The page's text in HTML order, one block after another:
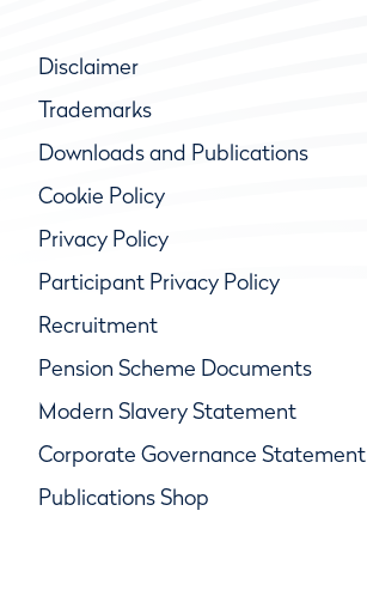
Disclaimer
Trademarks
Downloads and Publications
Cookie Policy
Privacy Policy
Participant Privacy Policy
Recruitment
Pension Scheme Documents
Modern Slavery Statement
Corporate Governance Statement
Publications Shop